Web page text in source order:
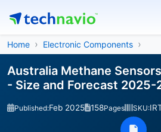
Home Electronic Components
Australia Methane
- Size and Forecast 2025-
Published:Feb 2025 158Pages SKU: